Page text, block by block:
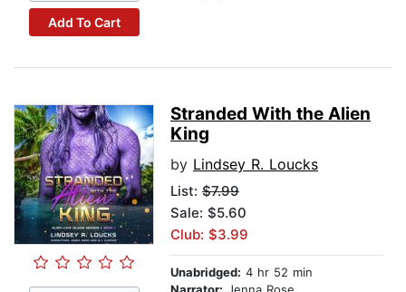
Add To Cart
Stranded With the Alien
King
by Lindsey R. Loucks
List: $7.99
Sale: $5.60
Club: $3.99
Unabridged: 4 hr 52 min